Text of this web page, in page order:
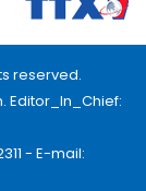
reserved.
Editor_In_Chief:
- E-mail: